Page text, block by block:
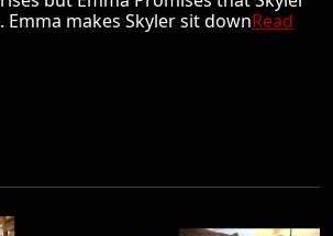
Emma makes Skyler sit downRead